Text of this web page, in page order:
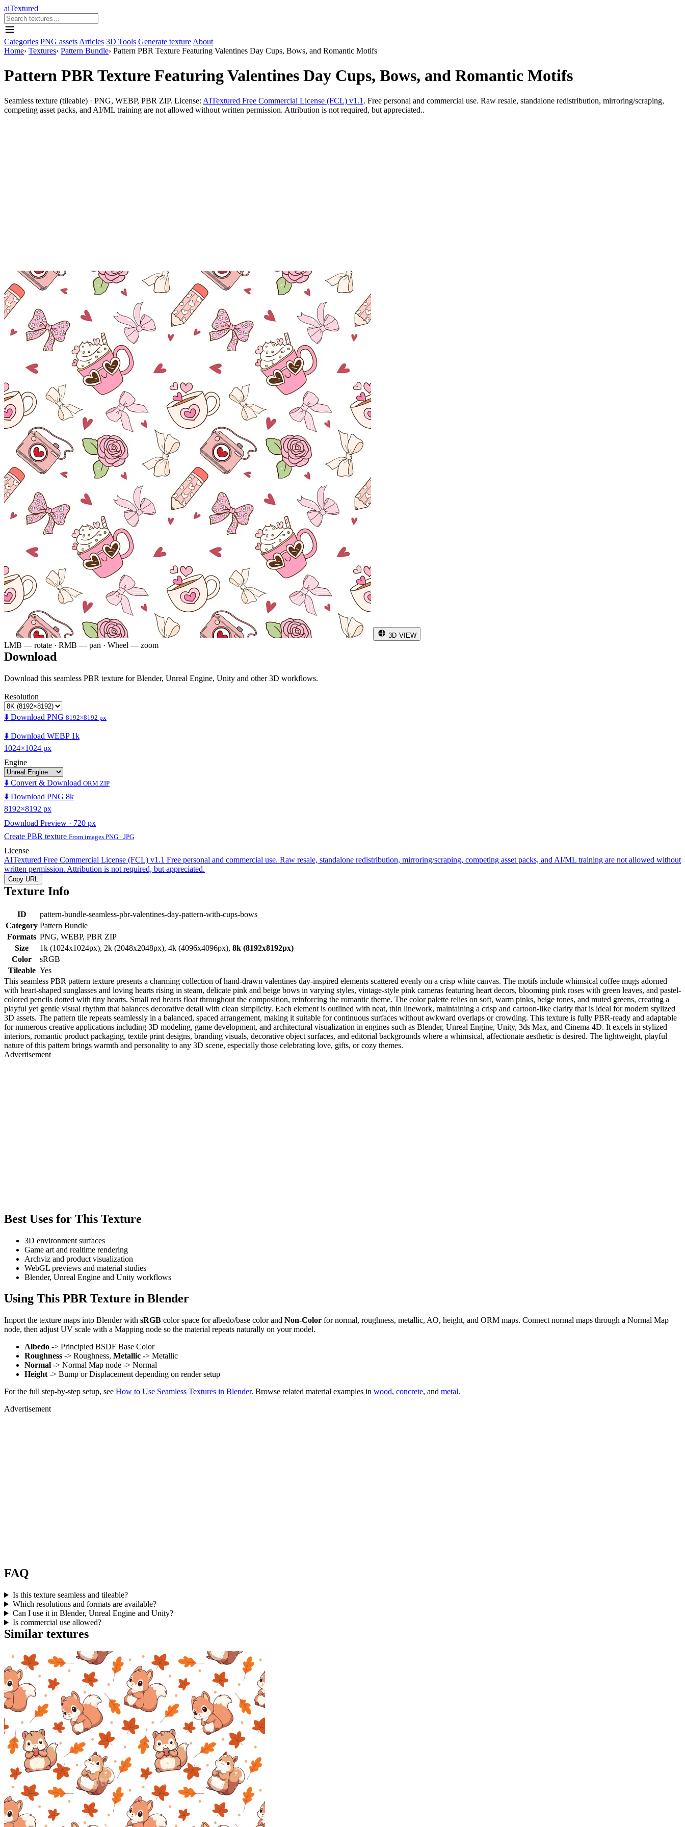
aiTextured
Categories PNG assets Articles 3D Tools Generate texture About
Home› Textures› Pattern Bundle› Pattern PBR Texture Featuring Valentines Day Cups, Bows, and Romantic Motifs
Pattern PBR Texture Featuring Valentines Day Cups, Bows, and Romantic Motifs
Seamless texture (tileable) · PNG, WEBP, PBR ZIP. License: AITextured Free Commercial License (FCL) v1.1 . Free personal and commercial use. Raw resale, standalone redistribution, mirroring/scraping,
competing asset packs, and AI/ML training are not allowed without written permission. Attribution is not required, but appreciated..
3D VIEW
LMB — rotate · RMB — pan · Wheel — zoom
Download
Download this seamless PBR texture for Blender, Unreal Engine, Unity and other 3D workflows.
Resolution
⬇️ Download PNG 8192×8192 px
⬇️ Download WEBP 1k
1024×1024 px
Engine
⬇️ Convert & Download ORM ZIP
⬇️ Download PNG 8k
8192×8192 px
Download Preview · 720 px
Create PBR texture From images PNG · JPG
License
AITextured Free Commercial License (FCL) v1.1 Free personal and commercial use. Raw resale, standalone redistribution, mirroring/scraping, competing asset packs, and AI/ML training are not allowed without
written permission. Attribution is not required, but appreciated.
Copy URL
Texture Info
ID
pattern-bundle-seamless-pbr-valentines-day-pattern-with-cups-bows
Category Pattern Bundle
Formats PNG, WEBP, PBR ZIP
Size
1k (1024x1024px), 2k (2048x2048px), 4k (4096x4096px), 8k (8192x8192px)
Color
sRGB
Tileable Yes
This seamless PBR pattern texture presents a charming collection of hand-drawn valentines day-inspired elements scattered evenly on a crisp white canvas. The motifs include whimsical coffee mugs adorned
with heart-shaped sunglasses and loving hearts rising in steam, delicate pink and beige bows in varying styles, vintage-style pink cameras featuring heart decors, blooming pink roses with green leaves, and pastel-
colored pencils dotted with tiny hearts. Small red hearts float throughout the composition, reinforcing the romantic theme. The color palette relies on soft, warm pinks, beige tones, and muted greens, creating a
playful yet gentle visual rhythm that balances decorative detail with clean simplicity. Each element is outlined with neat, thin linework, maintaining a crisp and cartoon-like clarity that is ideal for modern stylized
3D assets. The pattern tile repeats seamlessly in a balanced, spaced arrangement, making it suitable for continuous surfaces without awkward overlaps or crowding. This texture is fully PBR-ready and adaptable
for numerous creative applications including 3D modeling, game development, and architectural visualization in engines such as Blender, Unreal Engine, Unity, 3ds Max, and Cinema 4D. It excels in stylized
interiors, romantic product packaging, textile print designs, branding visuals, decorative object surfaces, and editorial backgrounds where a whimsical, affectionate aesthetic is desired. The lightweight, playful
nature of this pattern brings warmth and personality to any 3D scene, especially those celebrating love, gifts, or cozy themes.
Advertisement
Best Uses for This Texture
3D environment surfaces
Game art and realtime rendering
Archviz and product visualization
WebGL previews and material studies
Blender, Unreal Engine and Unity workflows
Using This PBR Texture in Blender
Import the texture maps into Blender with sRGB color space for albedo/base color and Non-Color for normal, roughness, metallic, AO, height, and ORM maps. Connect normal maps through a Normal Map
node, then adjust UV scale with a Mapping node so the material repeats naturally on your model.
Albedo -> Principled BSDF Base Color
Roughness -> Roughness, Metallic -> Metallic
Normal -> Normal Map node -> Normal
Height -> Bump or Displacement depending on render setup
For the full step-by-step setup, see How to Use Seamless Textures in Blender. Browse related material examples in wood, concrete, and metal.
Advertisement
FAQ
Is this texture seamless and tileable?
Which resolutions and formats are available?
Can I use it in Blender, Unreal Engine and Unity?
Is commercial use allowed?
Similar textures